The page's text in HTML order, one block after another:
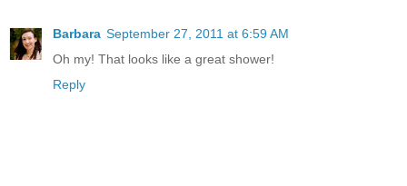
Barbara September 27, 2011 at 6:59 AM
Oh my! That looks like a great shower!
Reply